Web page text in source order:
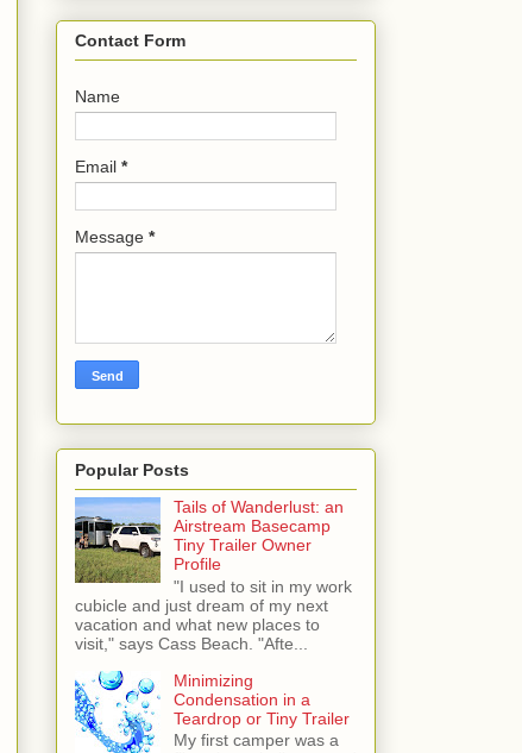
Contact Form
Name
Email *
Message *
Popular Posts
Tails of Wanderlust: an
Airstream Basecamp
Tiny Trailer Owner
Profile
"I used to sit in my work
cubicle and just dream of my next
vacation and what new places to
visit," says Cass Beach. "Afte...
Minimizing
Condensation in a
Teardrop or Tiny Trailer
My first camper was a